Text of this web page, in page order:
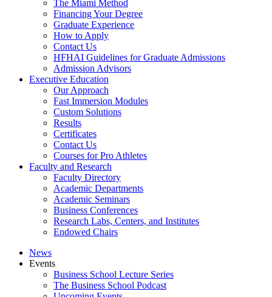
The Miami Method
Financing Your Degree
Graduate Experience
How to Apply
Contact Us
HFHAI Guidelines for Graduate Admissions
Admission Advisors
Executive Education
Our Approach
Fast Immersion Modules
Custom Solutions
Results
Certificates
Contact Us
Courses for Pro Athletes
Faculty and Research
Faculty Directory
Academic Departments
Academic Seminars
Business Conferences
Research Labs, Centers, and Institutes
Endowed Chairs
News
Events
Business School Lecture Series
The Business School Podcast